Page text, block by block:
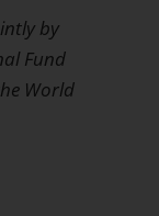
by
Fund
World